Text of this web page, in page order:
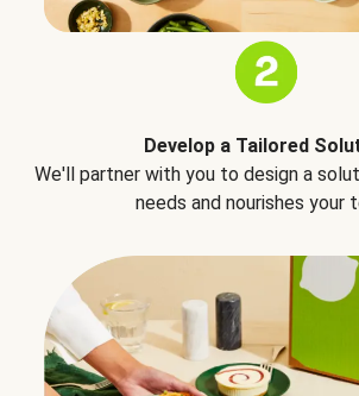
Develop a Tailored
We'll partner with you to design a
needs and nourishes your